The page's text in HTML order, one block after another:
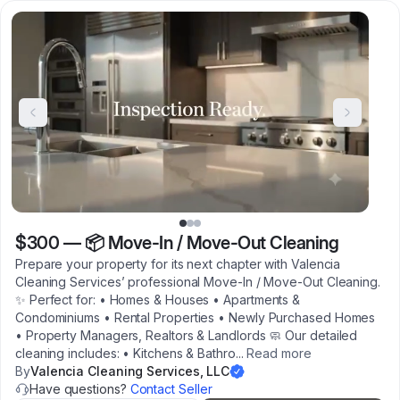
$300 — 📦 Move-In / Move-Out Cleaning
Prepare your property for its next chapter with Valencia
Cleaning Services’ professional Move-In / Move-Out Cleaning.
✨ Perfect for: • Homes & Houses • Apartments &
Condominiums • Rental Properties • Newly Purchased Homes
• Property Managers, Realtors & Landlords 🧼 Our detailed
cleaning includes: • Kitchens & Bathro... Read more
ByValencia Cleaning Services, LLC
Have questions? Contact Seller